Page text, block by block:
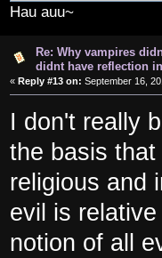
Hau auu~
Re: Why vampires
didnt have reflection
« Reply #13 on: September 16,
I don't really
the basis
religious and
evil is
notion of all